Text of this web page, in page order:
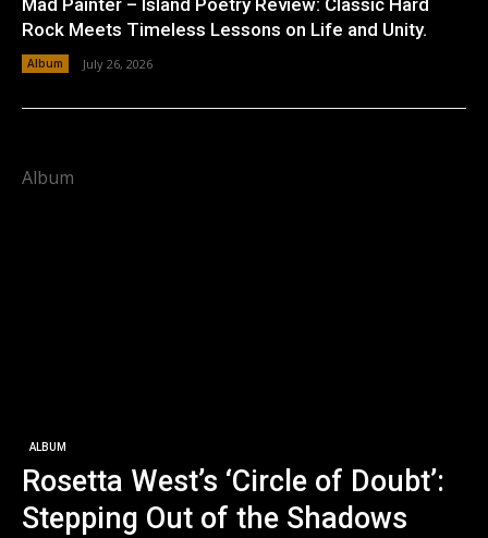
Rock Meets Timeless Lessons on Life and Unity.
Album July 26, 2026
Album
ALBUM
Rosetta West’s ‘Circle of Doubt’:
Stepping Out of the Shadows